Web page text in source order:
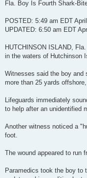
s
Fla. Boy Is Fourth Shark-
POSTED: 5:49 am EDT
UPDATED: 6:50 am EDT
HUTCHINSON ISLAND,
in the waters of Hutchinson
Witnesses said the boy and
more than 25 yards
Lifeguards immediately
to help after an unidentified
Another witness noticed a
foot.
The wound appeared to run
Paramedics took the boy to